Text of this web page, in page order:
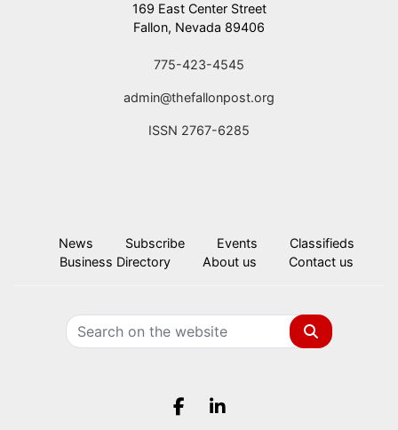
169 East Center Street
Fallon, Nevada 89406
775-423-4545
admin@thefallonpost.org
ISSN 2767-6285
News Subscribe Events
Classifieds
Business Directory
About us Contact us
Search
Facebook.com
LinkedIn.com